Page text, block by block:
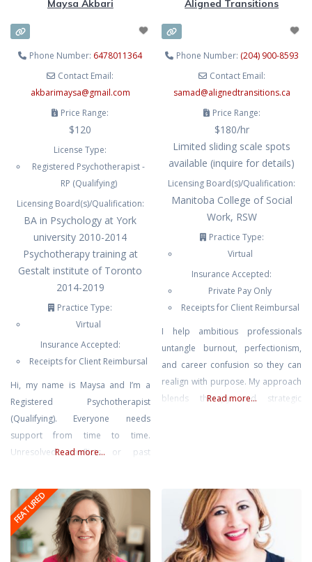
from masking forMaysa Akbari
Phone Number: 6478011364
Contact Email:
akbarimaysa@gmail.com
Price Range:
$120
License Type:
Registered Psychotherapist -
RP (Qualifying)
Licensing Board(s)/Qualification:
BA in Psychology at York
university 2010-2014
Psychotherapy training at
Gestalt institute of Toronto
2014-2019
Practice Type:
Virtual
Insurance Accepted:
Receipts for Client Reimbursal
Hi, my name is Maysa and I’m a
Registered Psychotherapist
(Qualifying). Everyone needs
support from time to time.
Unresolved conflicts or past
frustrated. We can only change
unhelpful patterns when we see
them clearly. If you might be ready
to dig a Little deeper, you’ve come
Read more...
Aligned Transitions
Phone Number: (204) 900-8593
Contact Email:
samad@alignedtransitions.ca
Price Range:
$180/hr
Limited sliding scale spots
available (inquire for details)
Licensing Board(s)/Qualification:
Manitoba College of Social
Work, RSW
Practice Type:
Virtual
Insurance Accepted:
Private Pay Only
Receipts for Client Reimbursal
I help ambitious professionals
untangle burnout, perfectionism,
and career confusion so they can
realign with purpose. My approach
blends therapy and strategic
Read more...
FEATURED